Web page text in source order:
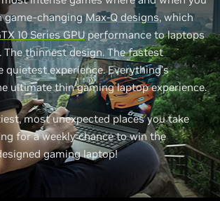
game-changingMax-Q designs, which
10 Series GPUperformance to laptops
The thinnest design. The fastest
quietest experience. Everything's
ultimate thin gaming laptop experience.
most unexpected places you take
for a weekly chance to win the
gaming laptop!